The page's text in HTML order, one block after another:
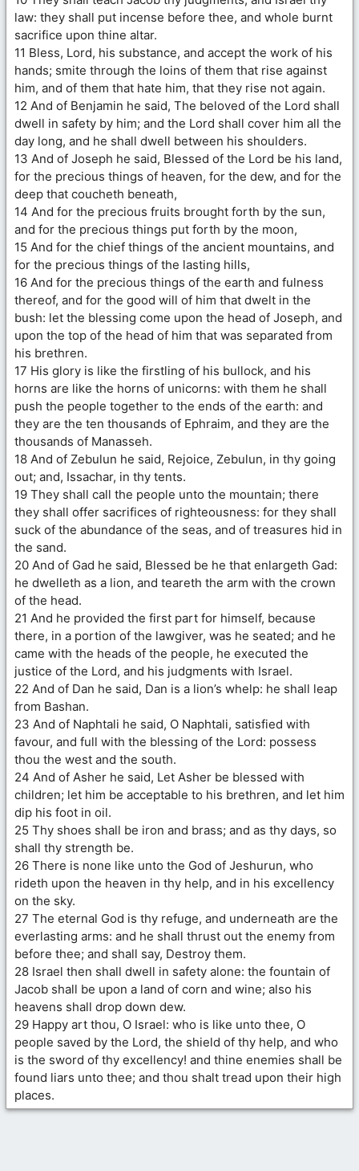
law: they shall put incense before thee, and whole burnt
sacrifice upon thine altar.
11 Bless, Lord, his substance, and accept the work of his
hands; smite through the loins of them that rise against
him, and of them that hate him, that they rise not again.
12 And of Benjamin he said, The beloved of the Lord shall
dwell in safety by him; and the Lord shall cover him all the
day long, and he shall dwell between his shoulders.
13 And of Joseph he said, Blessed of the Lord be his land,
for the precious things of heaven, for the dew, and for the
deep that coucheth beneath,
14 And for the precious fruits brought forth by the sun,
and for the precious things put forth by the moon,
15 And for the chief things of the ancient mountains, and
for the precious things of the lasting hills,
16 And for the precious things of the earth and fulness
thereof, and for the good will of him that dwelt in the
bush: let the blessing come upon the head of Joseph, and
upon the top of the head of him that was separated from
his brethren.
17 His glory is like the firstling of his bullock, and his
horns are like the horns of unicorns: with them he shall
push the people together to the ends of the earth: and
they are the ten thousands of Ephraim, and they are the
thousands of Manasseh.
18 And of Zebulun he said, Rejoice, Zebulun, in thy going
out; and, Issachar, in thy tents.
19 They shall call the people unto the mountain; there
they shall offer sacrifices of righteousness: for they shall
suck of the abundance of the seas, and of treasures hid in
the sand.
20 And of Gad he said, Blessed be he that enlargeth Gad:
he dwelleth as a lion, and teareth the arm with the crown
of the head.
21 And he provided the first part for himself, because
there, in a portion of the lawgiver, was he seated; and he
came with the heads of the people, he executed the
justice of the Lord, and his judgments with Israel.
22 And of Dan he said, Dan is a lion’s whelp: he shall leap
from Bashan.
23 And of Naphtali he said, O Naphtali, satisfied with
favour, and full with the blessing of the Lord: possess
thou the west and the south.
24 And of Asher he said, Let Asher be blessed with
children; let him be acceptable to his brethren, and let him
dip his foot in oil.
25 Thy shoes shall be iron and brass; and as thy days, so
shall thy strength be.
26 There is none like unto the God of Jeshurun, who
rideth upon the heaven in thy help, and in his excellency
on the sky.
27 The eternal God is thy refuge, and underneath are the
everlasting arms: and he shall thrust out the enemy from
before thee; and shall say, Destroy them.
28 Israel then shall dwell in safety alone: the fountain of
Jacob shall be upon a land of corn and wine; also his
heavens shall drop down dew.
29 Happy art thou, O Israel: who is like unto thee, O
people saved by the Lord, the shield of thy help, and who
is the sword of thy excellency! and thine enemies shall be
found liars unto thee; and thou shalt tread upon their high
places.